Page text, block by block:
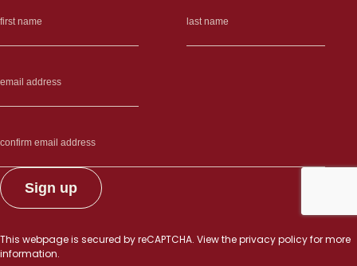
This webpage is secured byreCAPTCHA. View theprivacy policyfor more
information.